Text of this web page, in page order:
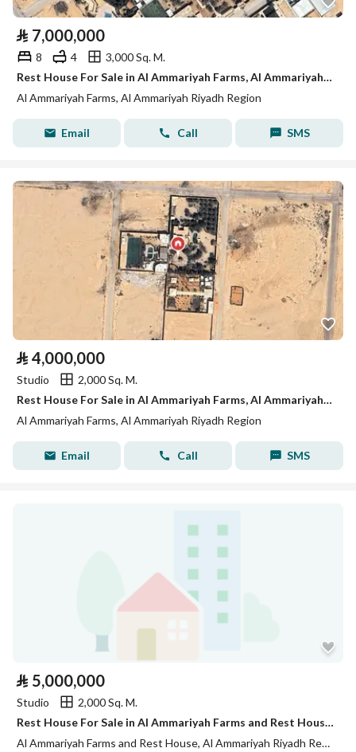
⃁ 7,000,000
8 4
3,000 Sq. M.
Rest House For Sale in Al Ammariyah Farms, Al Ammariyah Riyadh Region
Al Ammariyah Farms, Al Ammariyah Riyadh Region
Email Call SMS
⃁ 4,000,000
Studio
2,000 Sq. M.
Rest House For Sale in Al Ammariyah Farms, Al Ammariyah Riyadh Region
Al Ammariyah Farms, Al Ammariyah Riyadh Region
Email Call SMS
⃁ 5,000,000
Studio
2,000 Sq. M.
Rest House For Sale in Al Ammariyah Farms and Rest House, Riyadh Region
Al Ammariyah Farms and Rest House, Al Ammariyah Riyadh Region